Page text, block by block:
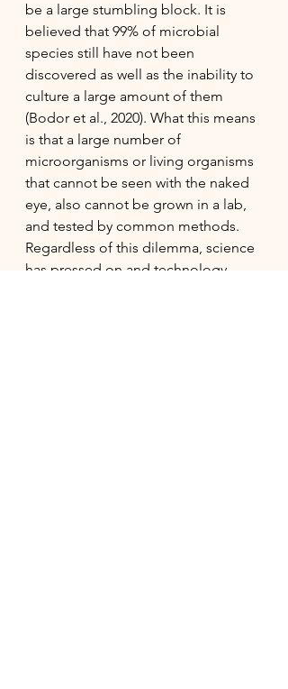
be a large stumbling block. It is
believed that 99% of microbial
species still have not been
discovered as well as the inability to
culture a large amount of them
(Bodor et al., 2020). What this means
is that a large number of
microorganisms or living organisms
that cannot be seen with the naked
eye, also cannot be grown in a lab,
and tested by common methods.
Regardless of this dilemma, science
has pressed on and technology